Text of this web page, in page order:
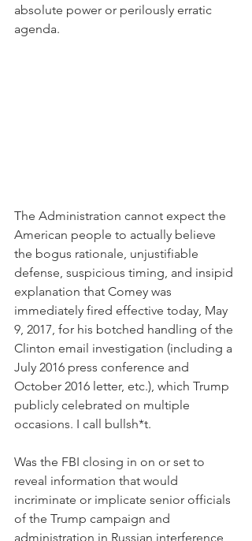
absolute power or perilously erratic
agenda.
The Administration cannot expect the
American people to actually believe
the bogus rationale, unjustifiable
defense, suspicious timing, and insipid
explanation that Comey was
immediately fired effective today, May
9, 2017, for his botched handling of the
Clinton email investigation (including a
July 2016 press conference and
October 2016 letter, etc.), which Trump
publicly celebrated on multiple
occasions. I call bullsh*t.
Was the FBI closing in on or set to
reveal information that would
incriminate or implicate senior officials
of the Trump campaign and
administration in Russian interference